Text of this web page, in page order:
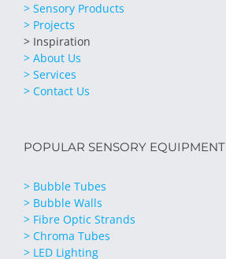
> Sensory Products
> Projects
> Inspiration
> About Us
> Services
> Contact Us
POPULAR SENSORY EQUIPMENT
> Bubble Tubes
> Bubble Walls
> Fibre Optic Strands
> Chroma Tubes
> LED Lighting